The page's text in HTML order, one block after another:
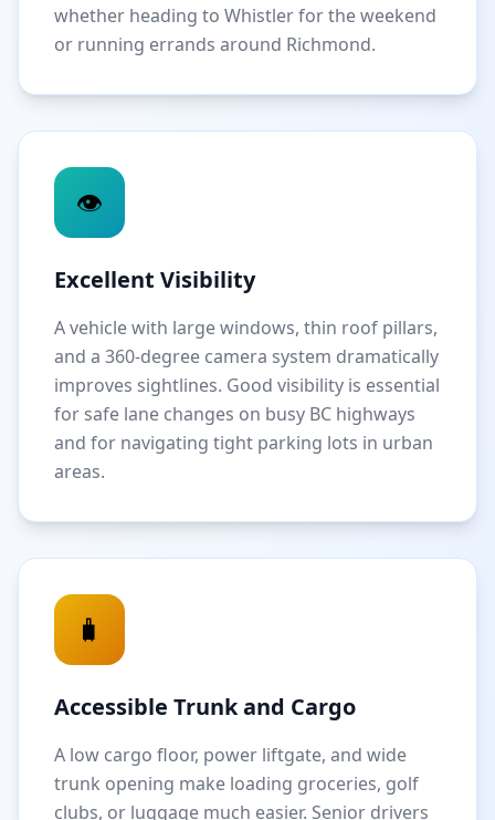
whether heading to Whistler for the weekend
or running errands around Richmond.
👁️
Excellent Visibility
A vehicle with large windows, thin roof pillars,
and a 360-degree camera system dramatically
improves sightlines. Good visibility is essential
for safe lane changes on busy BC highways
and for navigating tight parking lots in urban
areas.
🧳
Accessible Trunk and Cargo
A low cargo floor, power liftgate, and wide
trunk opening make loading groceries, golf
clubs, or luggage much easier. Senior drivers